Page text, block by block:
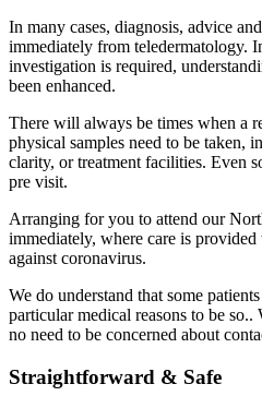
In many cases, diagnosis, advice
immediately from teledermatology.
investigation is required,
been enhanced.
There will always be times when a
physical samples need to be taken,
clarity, or treatment facilities. Even
pre visit.
Arranging for you to attend our
immediately, where care is
against coronavirus.
We do understand that some
particular medical reasons to be
no need to be concerned about
Straightforward & Safe